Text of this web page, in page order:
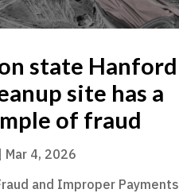
state Hanford
site has a
of fraud
| Mar 4, 2026
and Improper Payments